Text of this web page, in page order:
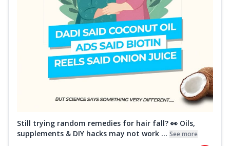
Still trying random remedies for hair fall? 👀 Oils,
supplements & DIY hacks may not work ... See more